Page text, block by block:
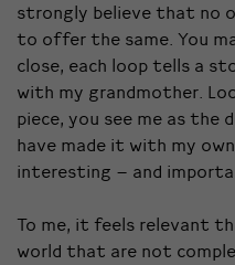
strongly believe that no
to offer the same. You
close, each loop tells a
with my grandmother.
piece, you see me as the
have made it with my
interesting – and
To me, it feels relevant
world that are not